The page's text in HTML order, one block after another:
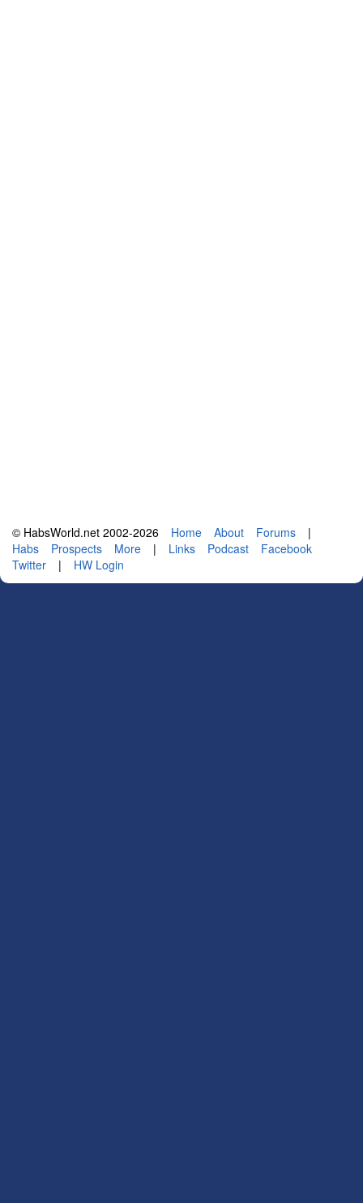
© HabsWorld.net 2002-2026 Home About Forums
|
Habs
Prospects More | Links Podcast
Facebook
Twitter
| HW Login